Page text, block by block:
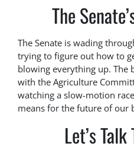
The
The Senate is wading
trying to figure out how to
blowing everything up. The
with the Agriculture
watching a slow-motion
means for the future of our
Let’s